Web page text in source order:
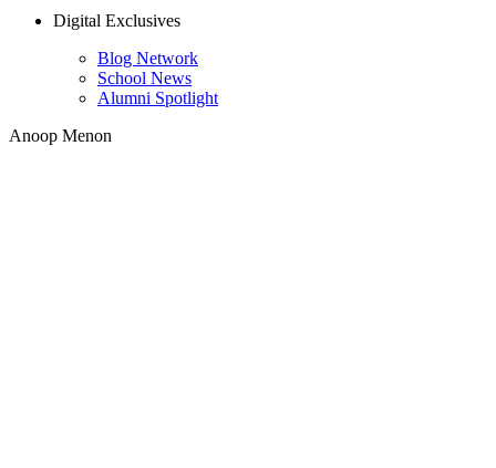
Digital Exclusives
Blog Network
School News
Alumni Spotlight
Anoop Menon